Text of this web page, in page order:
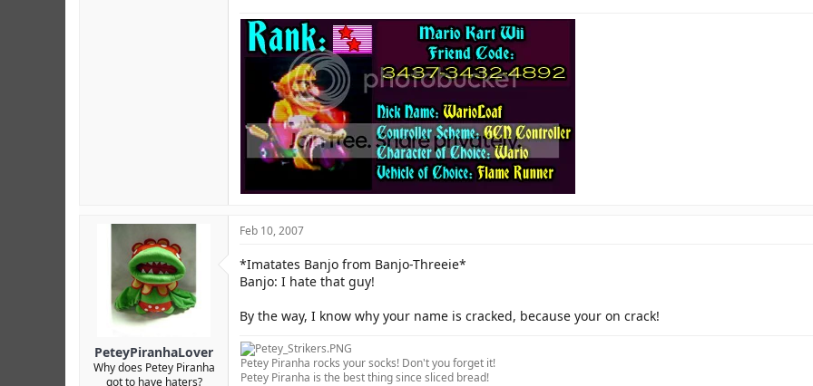
PeteyPiranhaLover
Why does Petey Piranha
got to have haters?
Feb 10, 2007
*Imatates Banjo from Banjo-Threeie*
Banjo: I hate that guy!
By the way, I know why your name is cracked, because your on crack!
Petey Piranha rocks your socks! Don't you forget it!
Petey Piranha is the best thing since sliced bread!